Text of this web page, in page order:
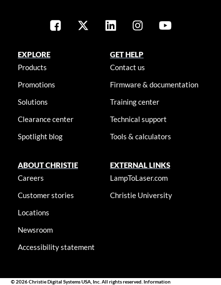
EXPLORE
Products
Promotions
Solutions
Clearance center
Spotlight blog
GET HELP
Contact us
Firmware & documentation
Training center
Technical support
Tools & calculators
ABOUT CHRISTIE
Careers
Customer stories
Locations
Newsroom
Accessibility statement
EXTERNAL LINKS
LampToLaser.com
Christie University
© 2026 Christie Digital Systems USA, Inc. All rights reserved. Information